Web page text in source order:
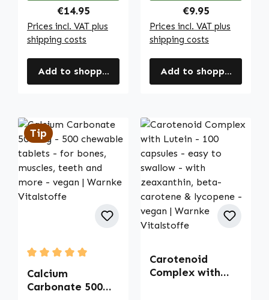
Regular price:
€14.95
Prices incl. VAT plus
shipping costs
Add to shopping cart
Regular price:
€9.95
Prices incl. VAT plus
shipping costs
Add to shopping cart
Tip
Average rating of 5 out of 5 stars
Calcium
Carbonate 500
Carotenoid
Complex with